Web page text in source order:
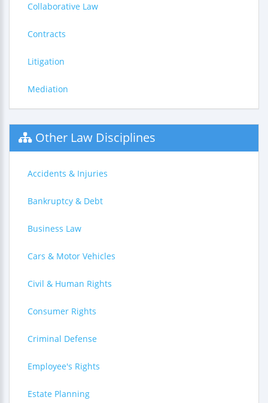
Collaborative Law
Contracts
Litigation
Mediation
Other Law Disciplines
Accidents & Injuries
Bankruptcy & Debt
Business Law
Cars & Motor Vehicles
Civil & Human Rights
Consumer Rights
Criminal Defense
Employee's Rights
Estate Planning